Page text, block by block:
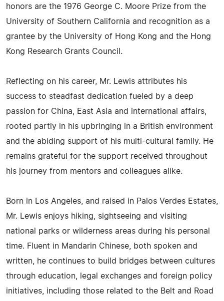
honors are the 1976 George C. Moore Prize from the
University of Southern California and recognition as a
grantee by the University of Hong Kong and the Hong
Kong Research Grants Council.
Reflecting on his career, Mr. Lewis attributes his
success to steadfast dedication fueled by a deep
passion for China, East Asia and international affairs,
rooted partly in his upbringing in a British environment
and the abiding support of his multi-cultural family. He
remains grateful for the support received throughout
his journey from mentors and colleagues alike.
Born in Los Angeles, and raised in Palos Verdes Estates,
Mr. Lewis enjoys hiking, sightseeing and visiting
national parks or wilderness areas during his personal
time. Fluent in Mandarin Chinese, both spoken and
written, he continues to build bridges between cultures
through education, legal exchanges and foreign policy
initiatives, including those related to the Belt and Road